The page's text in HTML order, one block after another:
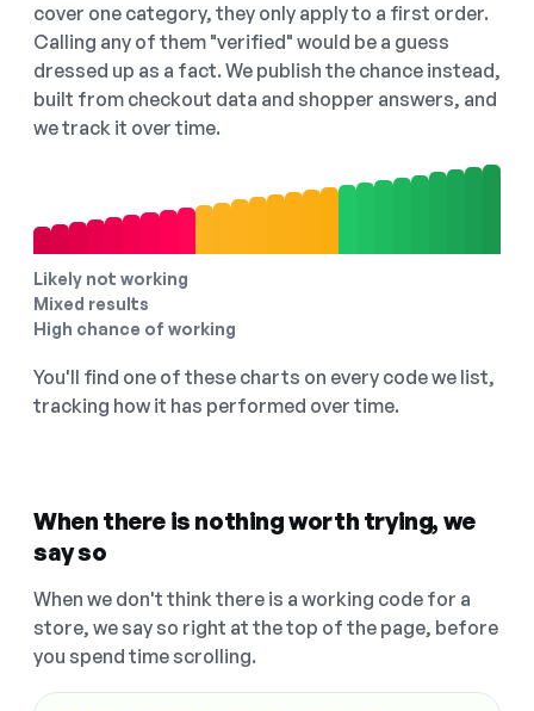
cover one category, they only apply to a first order.
Calling any of them "verified" would be a guess
dressed up as a fact. We publish the chance instead,
built from checkout data and shopper answers, and
we track it over time.
Likely not working
Mixed results
High chance of working
You'll find one of these charts on every code we list,
tracking how it has performed over time.
When there is nothing worth trying, we
say so
When we don't think there is a working code for a
store, we say so right at the top of the page, before
you spend time scrolling.